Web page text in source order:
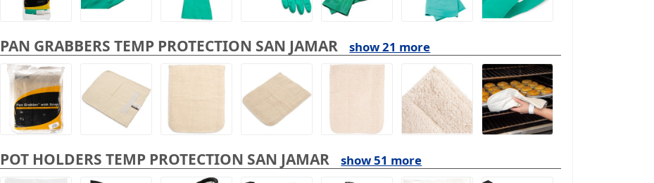
PAN GRABBERS TEMP PROTECTION SAN JAMAR show 21 more
POT HOLDERS TEMP PROTECTION SAN JAMAR show 51 more